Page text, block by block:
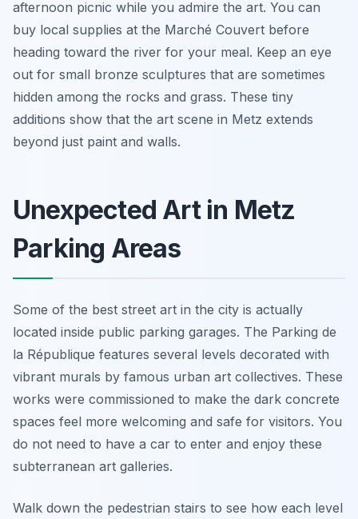
afternoon picnic while you admire the art. You can
buy local supplies at the Marché Couvert before
heading toward the river for your meal. Keep an eye
out for small bronze sculptures that are sometimes
hidden among the rocks and grass. These tiny
additions show that the art scene in Metz extends
beyond just paint and walls.
Unexpected Art in Metz
Parking Areas
Some of the best street art in the city is actually
located inside public parking garages. The Parking de
la République features several levels decorated with
vibrant murals by famous urban art collectives. These
works were commissioned to make the dark concrete
spaces feel more welcoming and safe for visitors. You
do not need to have a car to enter and enjoy these
subterranean art galleries.
Walk down the pedestrian stairs to see how each level